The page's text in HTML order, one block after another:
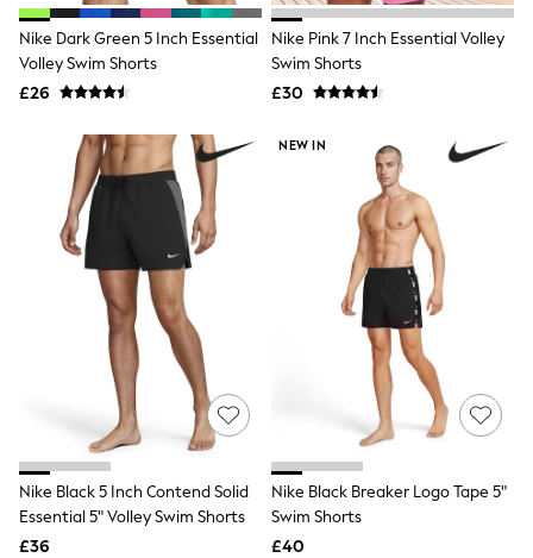
Denim Shirts
Jorts
NEXT
Levi's
FatFace
GAP
New In Jackets & Coats
Lightweight Jackets
Denim Jackets
Funnel Neck Jackets
Bomber Jackets
Trench Coats
Raincoats
Quilted Jackets
Puffer & Padded Coats
All Bags
All Jewellery
Crossbody Bags
Clutch Bags
Tote Bags
Workwear Bags
Purses
Nike Dark Green 5 Inch Essential
Volley Swim Shorts
£26
Nike Pink 7 Inch Essential Volley
Swim Shorts
£30
Nike Black 5 Inch Contend Solid
Essential 5" Volley Swim Shorts
£36
NEW IN
Nike Black Breaker Logo Tape 5"
Swim Shorts
£40